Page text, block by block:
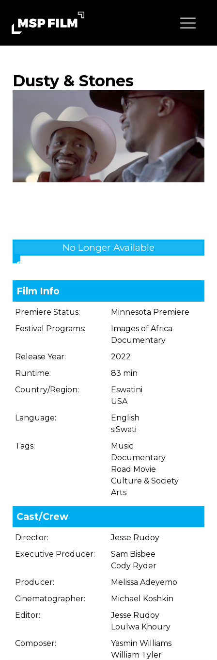
Dusty & Stones
No Longer Available
Showings
Film Info
Premiere Status:
Minnesota Premiere
Festival Programs:
Images of Africa
Documentary
Release Year:
2022
Runtime:
83 min
Country/Region:
Eswatini
USA
Language:
English
siSwati
Tags:
Music
Documentary
Road Movie
Culture & Society
Arts
Cast/Crew
Director:
Jesse Rudoy
Executive Producer:
Sam Bisbee
Cody Ryder
Producer:
Melissa Adeyemo
Cinematographer:
Michael Koshkin
Editor:
Jesse Rudoy
Loulwa Khoury
Composer:
Yasmin Williams
William Tyler